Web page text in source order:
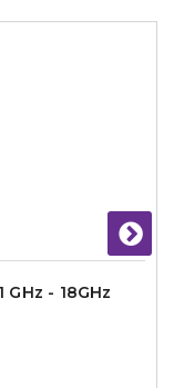
- 18GHz